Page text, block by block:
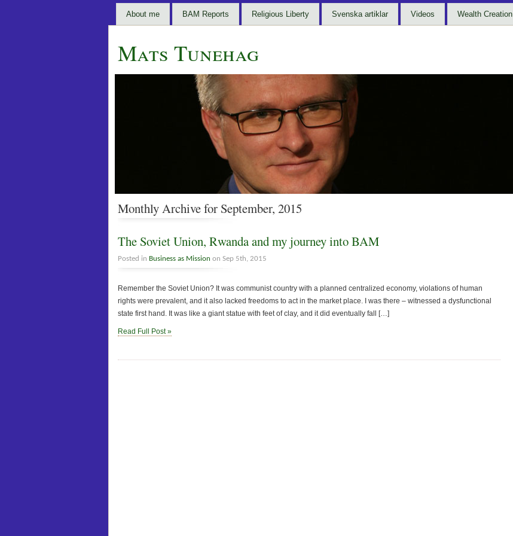
About me BAM Reports Religious Liberty Svenska artiklar Videos Wealth Creation
Mats Tunehag
Monthly Archive for September, 2015
The Soviet Union, Rwanda and my journey into BAM
Posted in Business as Mission on Sep 5th, 2015
Remember the Soviet Union? It was communist country with a planned centralized economy, violations of human
rights were prevalent, and it also lacked freedoms to act in the market place. I was there – witnessed a dysfunctional
state first hand. It was like a giant statue with feet of clay, and it did eventually fall […]
Read Full Post »